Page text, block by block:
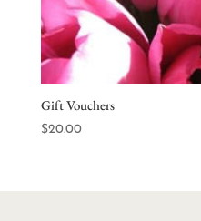
Gift Vouchers
$20.00